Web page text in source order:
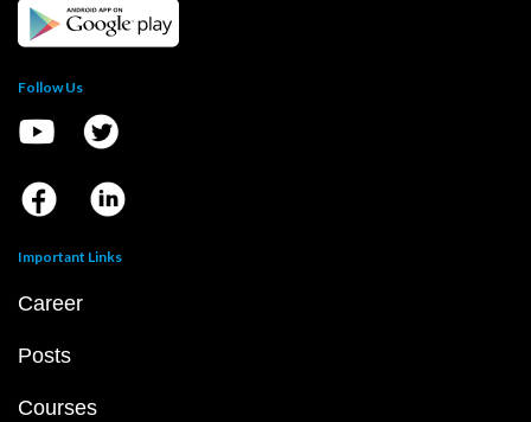
Follow Us
Important Links
Career
Posts
Courses